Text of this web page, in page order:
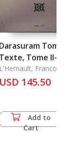
Darasuram Tome I-
Texte, Tome II-
Planches
L'Hernault, Francoise
USD 145.50
Add to
Cart